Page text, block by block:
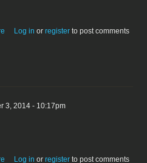
about GuardCard Demo
Log in or register to post comments
3, 2014 - 10:17pm
about MacSaver Demo
Log in or register to post comments